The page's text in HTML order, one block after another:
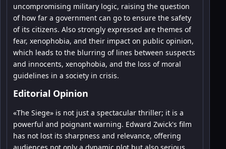
uncompromising military logic, raising the question
of how far a government can go to ensure the safety
of its citizens. Also strongly expressed are themes of
fear, xenophobia, and their impact on public opinion,
which leads to the blurring of lines between suspects
and innocents, xenophobia, and the loss of moral
guidelines in a society in crisis.
Editorial Opinion
«The Siege» is not just a spectacular thriller; it is a
powerful and poignant warning. Edward Zwick's film
has not lost its sharpness and relevance, offering